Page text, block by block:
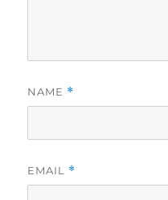
NAME *
EMAIL *